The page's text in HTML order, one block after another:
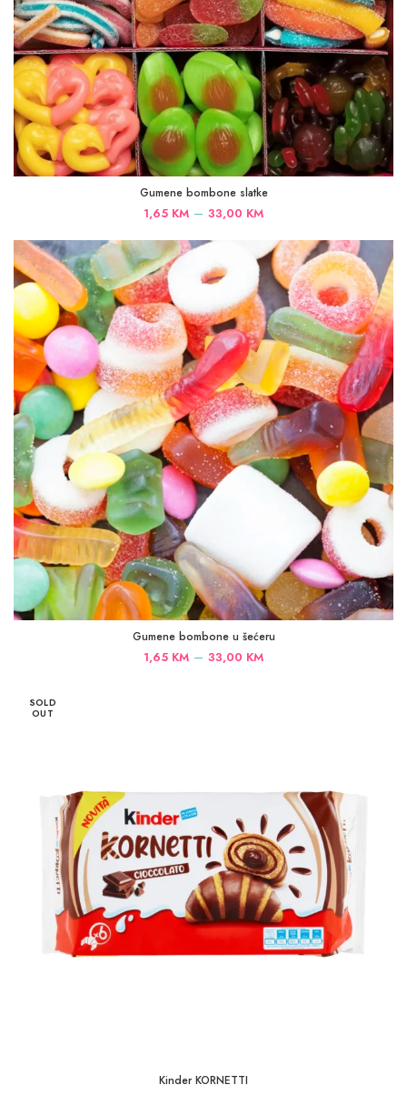
Gumene bombone slatke
1,65 KM – 33,00 KMPrice
1,65 KM
through
33,00 KM
Gumene bombone u šećeru
1,65 KM – 33,00 KMPrice
SOLD
OUT
Kinder KORNETTI